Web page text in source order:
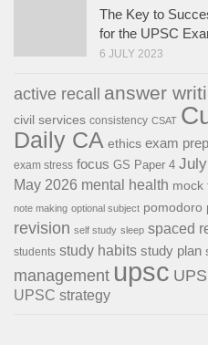
The Key to
for the UPSC
6 JULY 2023
active recall answer
civil services consistency CSAT
Daily CA ethics exam
exam stress focus GS Paper 4
May 2026 mental health mock
note making optional subject pomodoro
revision self study sleep spaced
students study habits study plan
management upsc
UPSC strategy